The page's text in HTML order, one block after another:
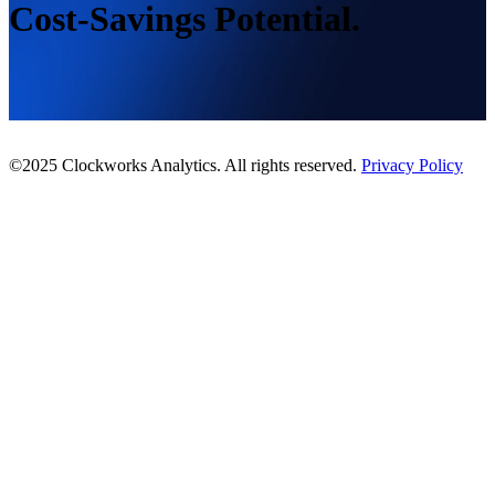
Cost-Savings Potential.
©2025 Clockworks Analytics. All rights reserved. Privacy Policy